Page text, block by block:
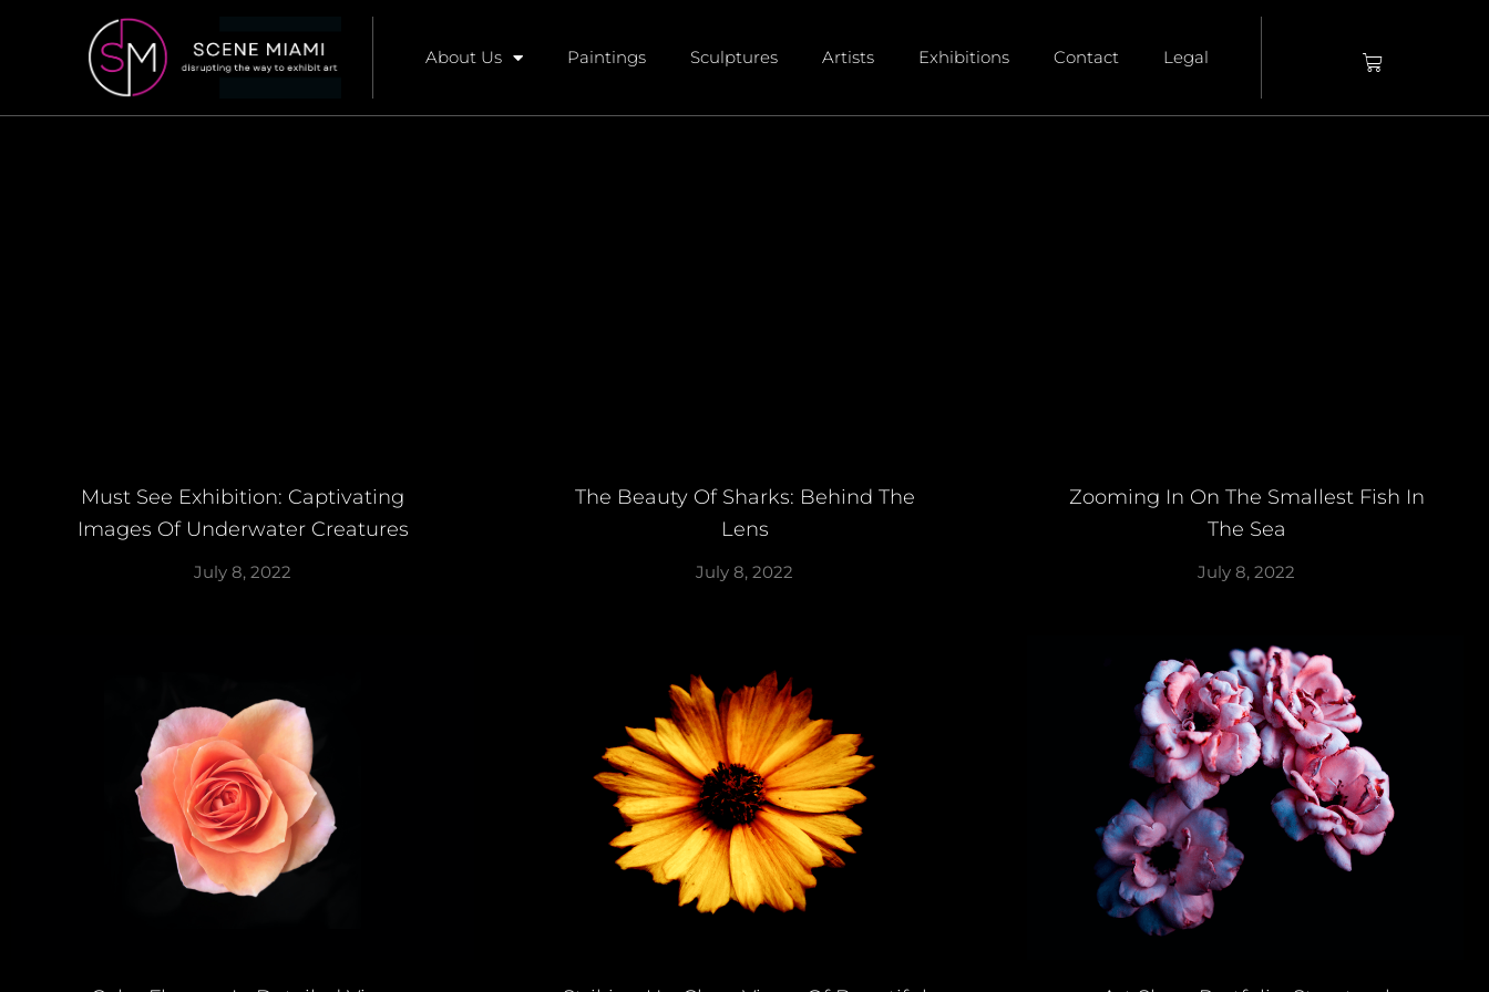
About Us Paintings Sculptures Artists Exhibitions Contact Legal
Must See Exhibition: Captivating
Images Of Underwater Creatures
July 8, 2022
The Beauty Of Sharks: Behind The
Lens
July 8, 2022
Zooming In On The Smallest Fish In
The Sea
July 8, 2022